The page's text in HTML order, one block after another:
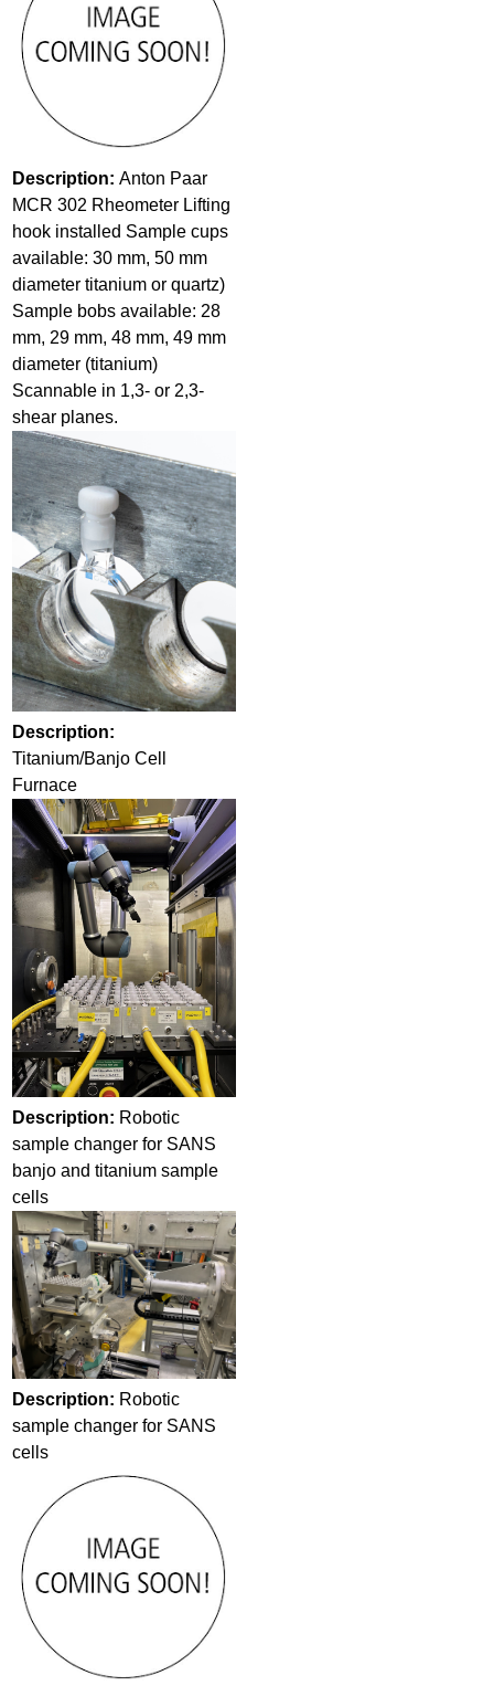
Description:Anton Paar
MCR 302 Rheometer Lifting
hook installed Sample cups
available: 30 mm, 50 mm
diameter titanium or quartz)
Sample bobs available: 28
mm, 29 mm, 48 mm, 49 mm
diameter (titanium)
Scannable in 1,3- or 2,3-
shear planes.
Description:
Titanium/Banjo Cell
Furnace
Description: Robotic
sample changer for SANS
banjo and titanium sample
cells
Description: Robotic
sample changer for SANS
cells